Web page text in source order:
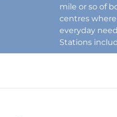
mile or so of
centres
everyday
Stations